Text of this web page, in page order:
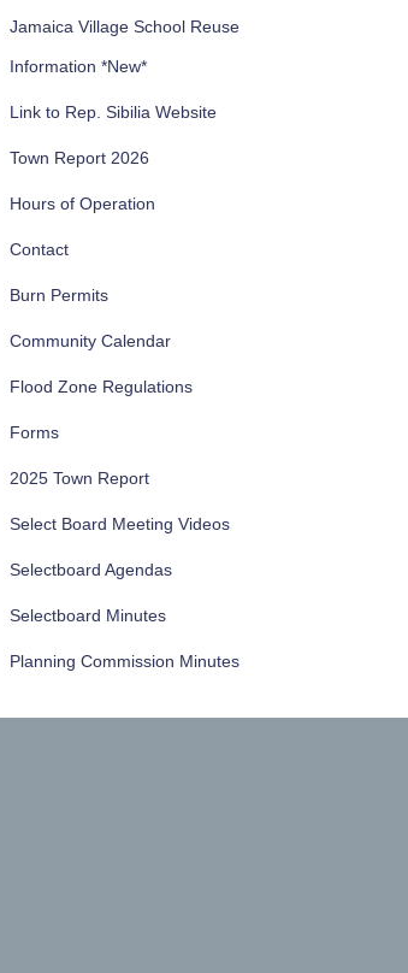
Jamaica Village School Reuse
Information *New*
Link to Rep. Sibilia Website
Town Report 2026
Hours of Operation
Contact
Burn Permits
Community Calendar
Flood Zone Regulations
Forms
2025 Town Report
Select Board Meeting Videos
Selectboard Agendas
Selectboard Minutes
Planning Commission Minutes